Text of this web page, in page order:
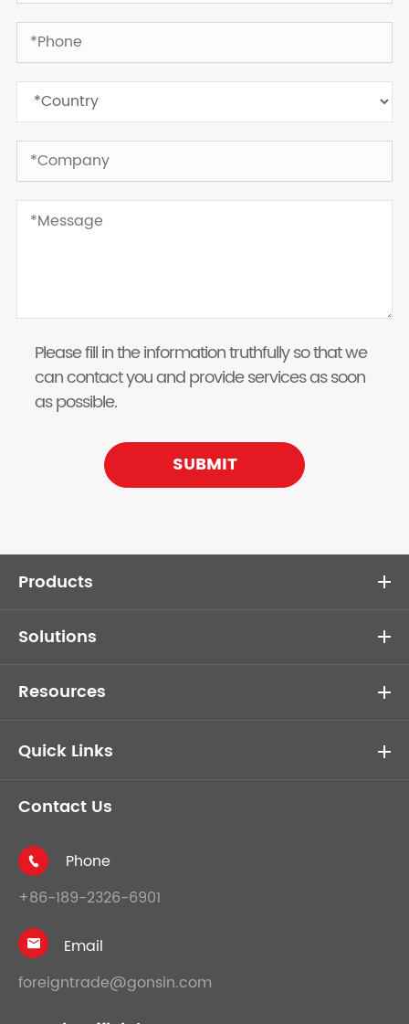
Please fill in the information truthfully so that we
can contact you and provide services as soon
as possible.
SUBMIT
Products
Solutions
Resources
Quick Links
Contact Us

Phone
+86-189-2326-6901

Email
foreigntrade@gonsin.com